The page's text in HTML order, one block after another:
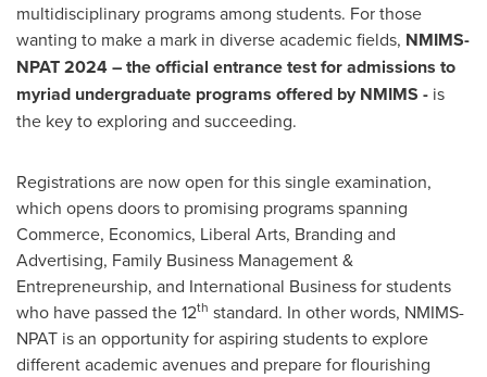
multidisciplinary programs among students. For those
wanting to make a mark in diverse academic fields, NMIMS-
NPAT 2024 – the official entrance test for admissions to
myriad undergraduate programs offered by NMIMS - is
the key to exploring and succeeding.
Registrations are now open for this single examination,
which opens doors to promising programs spanning
Commerce, Economics, Liberal Arts, Branding and
Advertising, Family Business Management &
Entrepreneurship, and International Business for students
who have passed the 12th standard. In other words, NMIMS-
NPAT is an opportunity for aspiring students to explore
different academic avenues and prepare for flourishing